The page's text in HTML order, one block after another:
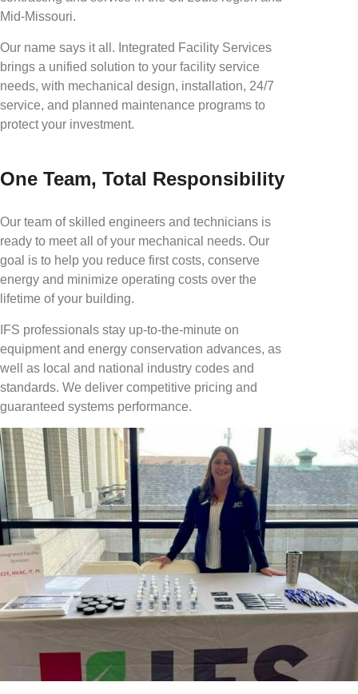
Mid-Missouri.
Our name says it all. Integrated Facility Services
brings a unified solution to your facility service
needs, with mechanical design, installation, 24/7
service, and planned maintenance programs to
protect your investment.
One Team, Total Responsibility
Our team of skilled engineers and technicians is
ready to meet all of your mechanical needs. Our
goal is to help you reduce first costs, conserve
energy and minimize operating costs over the
lifetime of your building.
IFS professionals stay up-to-the-minute on
equipment and energy conservation advances, as
well as local and national industry codes and
standards. We deliver competitive pricing and
guaranteed systems performance.